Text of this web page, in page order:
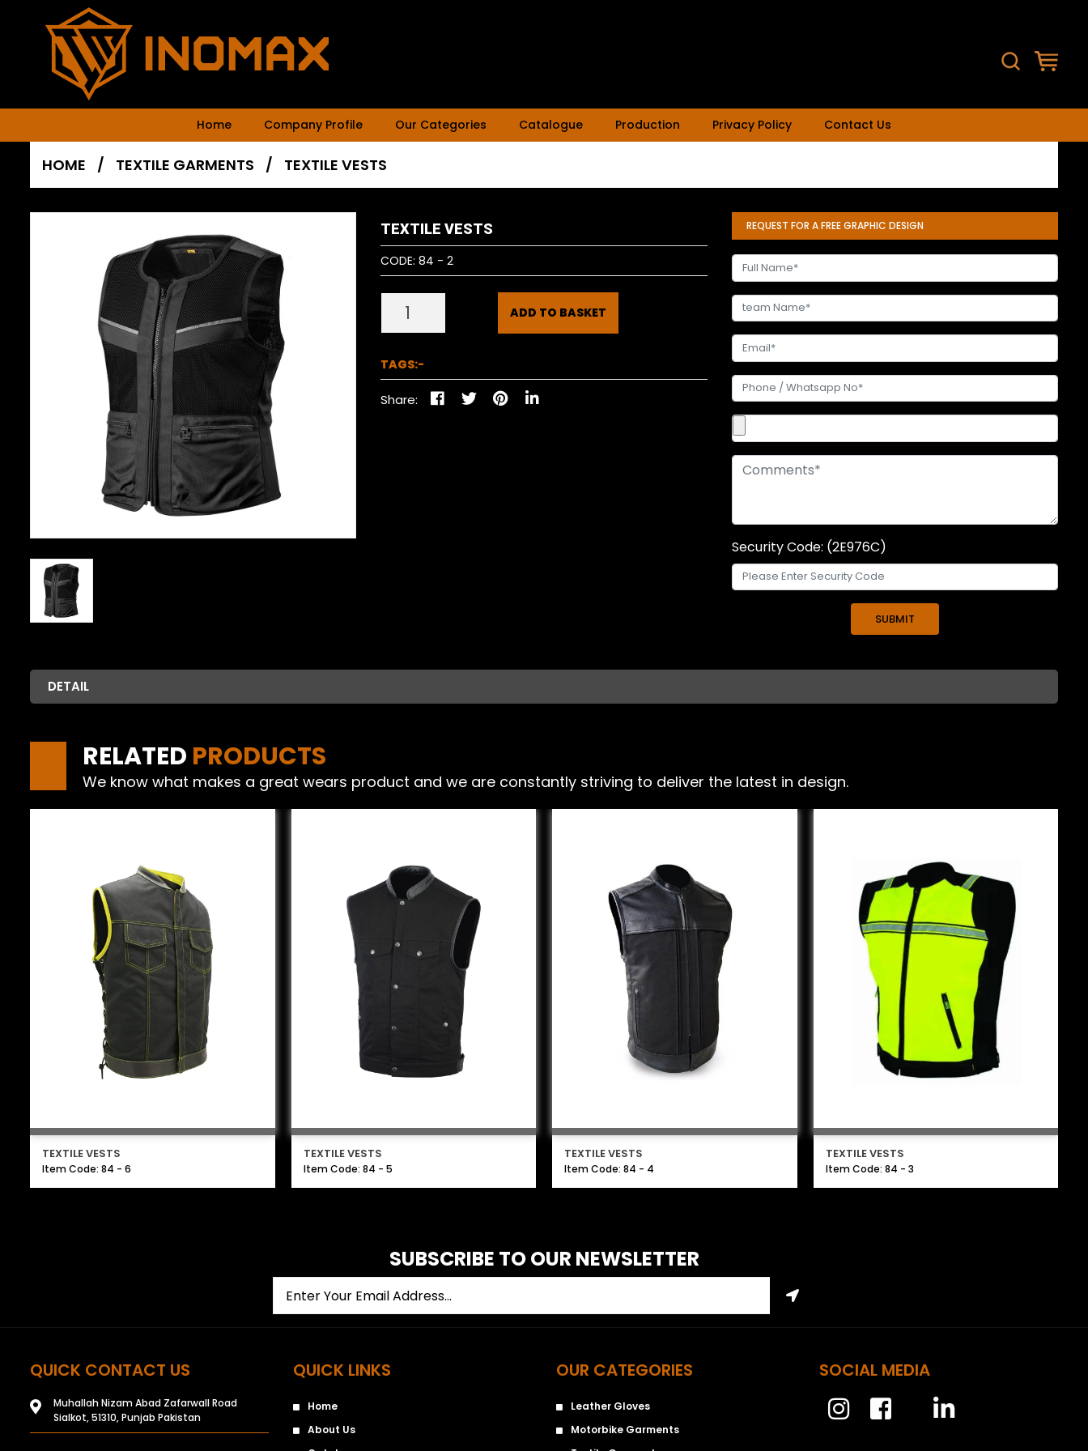
Home Company Profile Our Categories Catalogue Production Privacy Policy Contact Us
HOME / TEXTILE GARMENTS / TEXTILE VESTS
TEXTILE VESTS
CODE:84 - 2
ADD TO BASKET
TAGS:-
Share:
REQUEST FOR A FREE GRAPHIC DESIGN
Security Code: (2E976C)
DETAIL
RELATED PRODUCTS
We know what makes a great wears product and we are constantly striving to deliver the latest in design.
TEXTILE VESTS
Item Code: 84 - 6
TEXTILE VESTS
Item Code: 84 - 5
TEXTILE VESTS
Item Code: 84 - 4
TEXTILE VESTS
Item Code: 84 - 3
SUBSCRIBE TO OUR NEWSLETTER
QUICK CONTACT US
Muhallah Nizam Abad Zafarwall Road
Sialkot, 51310, Punjab Pakistan
QUICK LINKS
Home
About Us
OUR CATEGORIES
Leather Gloves
Motorbike Garments
SOCIAL MEDIA